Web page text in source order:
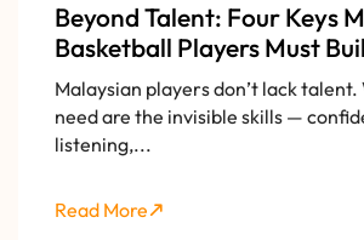
Beyond Talent: Four Keys
Basketball Players Must
Malaysian players don’t lack
need are the invisible skills —
listening,...
Read More